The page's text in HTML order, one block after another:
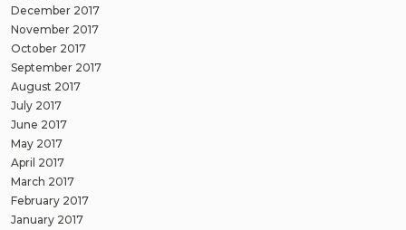
December 2017
November 2017
October 2017
September 2017
August 2017
July 2017
June 2017
May 2017
April 2017
March 2017
February 2017
January 2017